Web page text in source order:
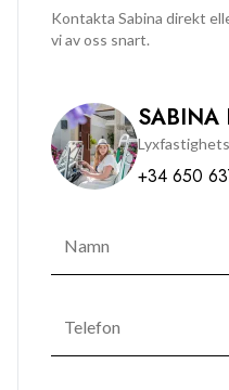
Kontakta Sabina direkt
vi av oss snart.
SABINA
+34 650